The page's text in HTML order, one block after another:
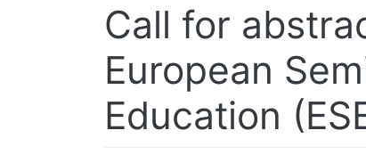
Call for
European
Education